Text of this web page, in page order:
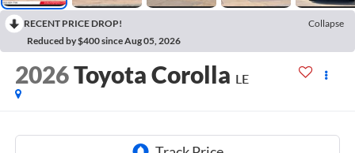
RECENT PRICE DROP!
Collapse
Reduced by $400 since Aug 05, 2026
2026Toyota Corolla LE